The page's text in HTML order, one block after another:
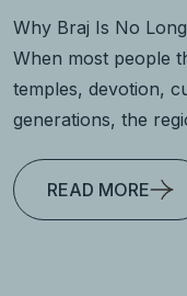
Why Braj Is No
When most people
temples, devotion,
generations, the
READ MORE